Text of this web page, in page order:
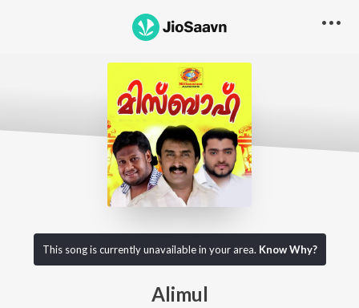
This song is currently unavailable in your area. Know Why?
Alimul